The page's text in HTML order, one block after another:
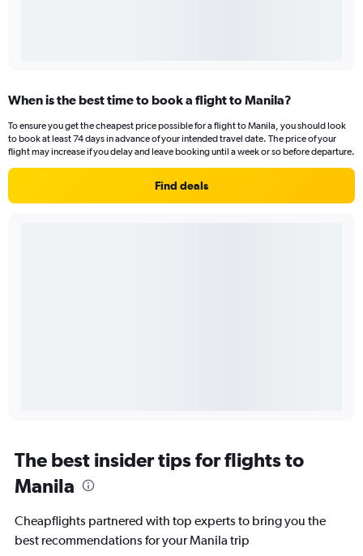
When is the best time to book a flight to Manila?
To ensure you get the cheapest price possible for a flight to Manila, you should look
to book at least 74 days in advance of your intended travel date. The price of your
flight may increase if you delay and leave booking until a week or so before departure.
Find deals
The best insider tips for flights to
Manila
Cheapflights partnered with top experts to bring you the
best recommendations for your Manila trip